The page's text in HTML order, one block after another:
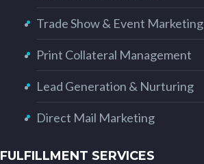
Trade Show & Event Marketing
Print Collateral Management
Lead Generation & Nurturing
Direct Mail Marketing
FULFILLMENT SERVICES